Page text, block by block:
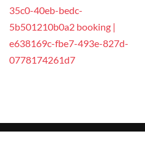
35c0-40eb-bedc-
5b501210b0a2 booking |
e638169c-fbe7-493e-827d-
0778174261d7